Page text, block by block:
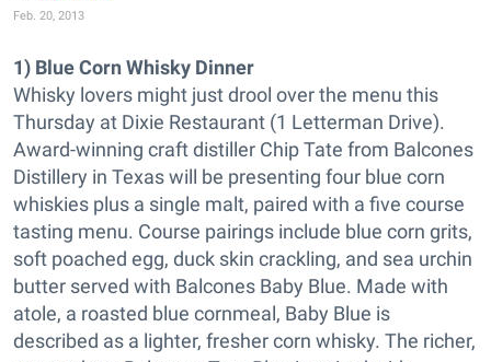
Feb. 20, 2013
1) Blue Corn Whisky Dinner
Whisky lovers might just drool over the menu this
Thursday at Dixie Restaurant (1 Letterman Drive).
Award-winning craft distiller Chip Tate from Balcones
Distillery in Texas will be presenting four blue corn
whiskies plus a single malt, paired with a five course
tasting menu. Course pairings include blue corn grits,
soft poached egg, duck skin crackling, and sea urchin
butter served with Balcones Baby Blue. Made with
atole, a roasted blue cornmeal, Baby Blue is
described as a lighter, fresher corn whisky. The richer,